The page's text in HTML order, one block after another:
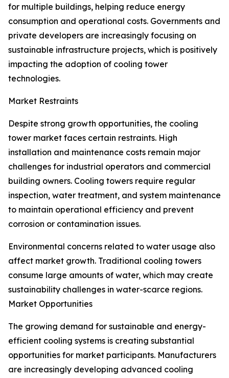
for multiple buildings, helping reduce energy
consumption and operational costs. Governments and
private developers are increasingly focusing on
sustainable infrastructure projects, which is positively
impacting the adoption of cooling tower
technologies.
Market Restraints
Despite strong growth opportunities, the cooling
tower market faces certain restraints. High
installation and maintenance costs remain major
challenges for industrial operators and commercial
building owners. Cooling towers require regular
inspection, water treatment, and system maintenance
to maintain operational efficiency and prevent
corrosion or contamination issues.
Environmental concerns related to water usage also
affect market growth. Traditional cooling towers
consume large amounts of water, which may create
sustainability challenges in water-scarce regions.
Market Opportunities
The growing demand for sustainable and energy-
efficient cooling systems is creating substantial
opportunities for market participants. Manufacturers
are increasingly developing advanced cooling